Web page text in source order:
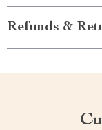
Refunds &